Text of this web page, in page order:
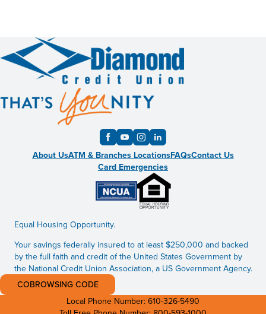
About UsATM & Branches LocationsFAQsContact Us
Card Emergencies
Equal Housing Opportunity.
Your savings federally insured to at least $250,000 and backed
by the full faith and credit of the United States Government by
the National Credit Union Association, a US Government Agency.
COBROWSING CODE
Local Phone Number: 610-326-5490